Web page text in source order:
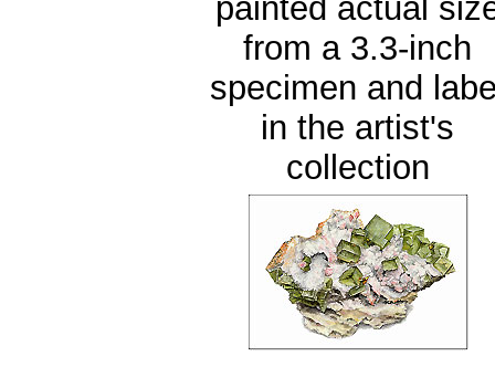
painted actual
from a 3.3-inch
specimen and
in the artist's
collection